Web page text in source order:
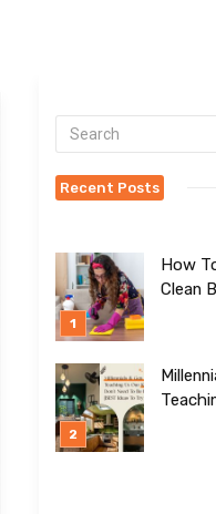
Recent Posts
How
Clean